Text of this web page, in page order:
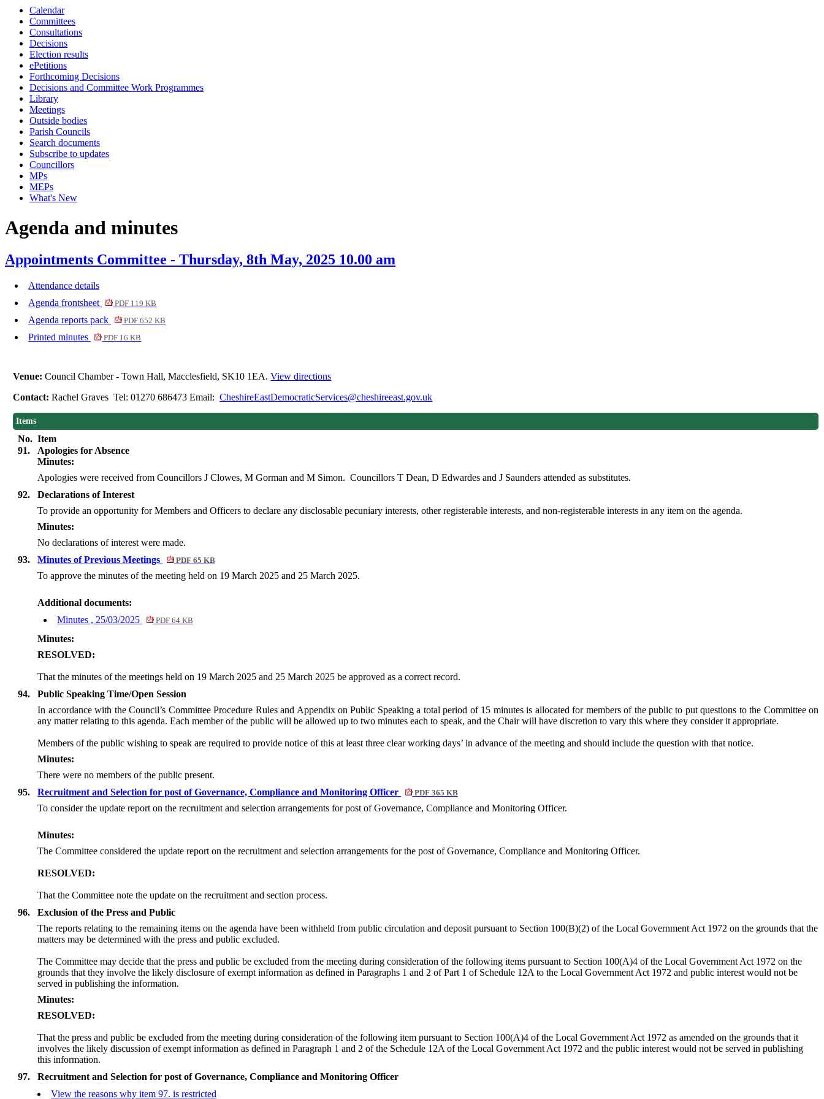
Calendar
Committees
Consultations
Decisions
Election results
ePetitions
Forthcoming Decisions
Decisions and Committee Work Programmes
Library
Meetings
Outside bodies
Parish Councils
Search documents
Subscribe to updates
Councillors
MPs
MEPs
What's New
Agenda and minutes
Appointments Committee - Thursday, 8th May, 2025 10.00 am
Attendance details
Agenda frontsheet
PDF 119 KB
Agenda reports pack PDF 652 KB
Printed minutes PDF 16 KB
Venue:Council Chamber - Town Hall, Macclesfield, SK10 1EA.View directions
Contact:Rachel Graves Tel: 01270 686473 Email:CheshireEastDemocraticServices@cheshireeast.gov.uk
Items
No. Item
91.
Apologies for Absence
Minutes:
Apologies were received from Councillors J Clowes, M Gorman and M Simon. Councillors T Dean, D Edwardes and J Saunders attended as substitutes.
92.
Declarations of Interest
To provide an opportunity for Members and Officers to declare any disclosable pecuniary interests, other registerable interests, and non-registerable interests in any item on the agenda.
Minutes:
No declarations of interest were made.
93.
Minutes of Previous Meetings PDF 65 KB
To approve the minutes of the meeting held on 19 March 2025 and 25 March 2025.
Additional documents:
Minutes , 25/03/2025
PDF 64 KB
Minutes:
RESOLVED:
That the minutes of the meetings held on 19 March 2025 and 25 March 2025 be approved as a correct record.
94.
Public Speaking Time/Open Session
In accordance with the Council’s Committee Procedure Rules and Appendix on Public Speaking a total period of 15 minutes is allocated for members of the public to put questions to the Committee on
any matter relating to this agenda. Each member of the public will be allowed up to two minutes each to speak, and the Chair will have discretion to vary this where they consider it appropriate.
Members of the public wishing to speak are required to provide notice of this at least three clear working days’ in advance of the meeting and should include the question with that notice.
Minutes:
There were no members of the public present.
95.
Recruitment and Selection for post of Governance, Compliance and Monitoring Officer PDF 365 KB
To consider the update report on the recruitment and selection arrangements for post of Governance, Compliance and Monitoring Officer.
Minutes:
The Committee considered the update report on the recruitment and selection arrangements for the post of Governance, Compliance and Monitoring Officer.
RESOLVED:
That the Committee note the update on the recruitment and section process.
96.
Exclusion of the Press and Public
The reports relating to the remaining items on the agenda have been withheld from public circulation and deposit pursuant to Section 100(B)(2) of the Local Government Act 1972 on the grounds that the
matters may be determinedwith the press and public excluded.
The Committee may decide that the press and public be excluded from the meeting during consideration of the following items pursuant to Section 100(A)4 of the Local Government Act 1972 on the
grounds that they involve the likely disclosure of exempt information as defined in Paragraphs 1 and 2 of Part 1 of Schedule 12A to the Local Government Act 1972 and public interest would not be
served in publishing the information.
Minutes:
RESOLVED:
That the press and public be excluded from the meeting during consideration of the following item pursuant to Section 100(A)4 of the Local Government Act 1972 as amended on the grounds that it
involves the likely discussion of exempt information as defined in Paragraph 1 and 2 of the Schedule 12A of the Local Government Act 1972 and the public interest would not be served in publishing
this information.
97.
Recruitment and Selection for post of Governance, Compliance and Monitoring Officer
View the reasons why item 97. is restricted